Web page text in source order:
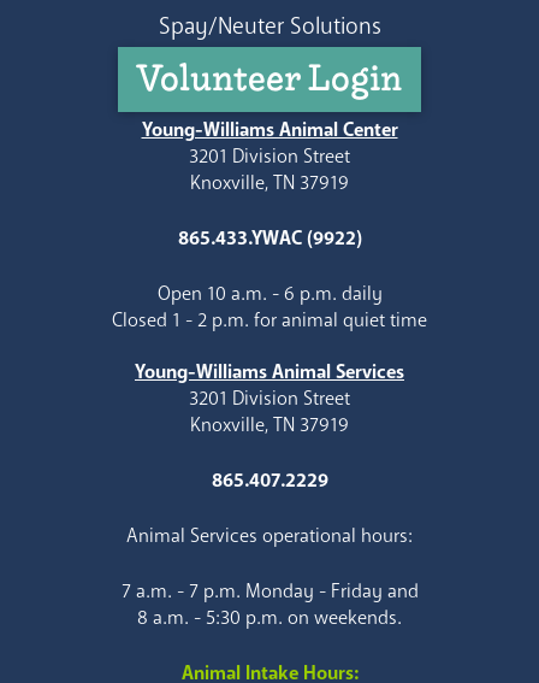
Spay/Neuter Solutions
Volunteer Login
Young-Williams Animal Center
3201 Division Street
Knoxville, TN 37919
865.433.YWAC (9922)
Open 10 a.m. - 6 p.m. daily
Closed 1 - 2 p.m. for animal quiet time
Young-Williams Animal Services
3201 Division Street
Knoxville, TN 37919
865.407.2229
Animal Services operational hours:
7 a.m. - 7 p.m. Monday - Friday and
8 a.m. - 5:30 p.m. on weekends.
Animal Intake Hours: